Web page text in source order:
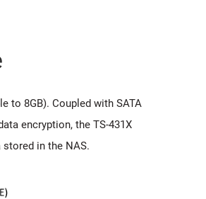
to 8GB). Coupled with SATA
encryption, the TS-431X
in the NAS.